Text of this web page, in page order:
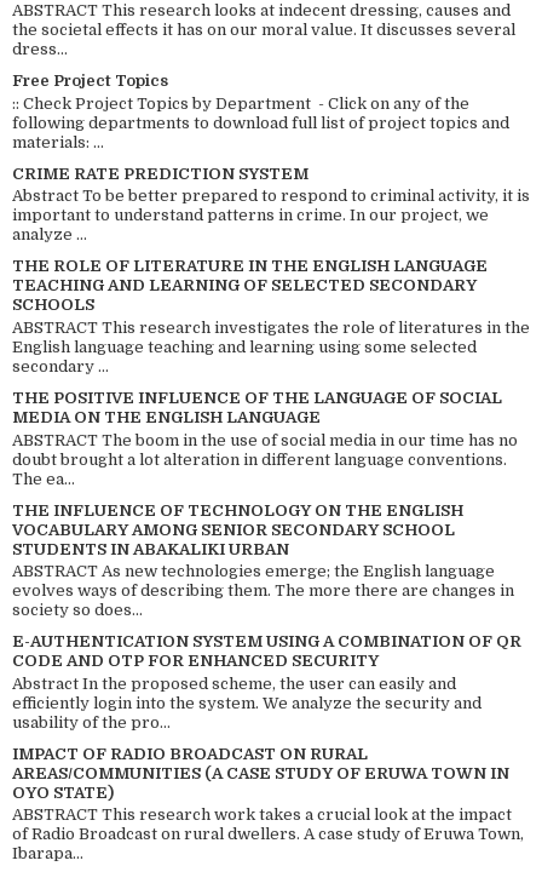
ABSTRACT This research looks at indecent dressing, causes and
the societal effects it has on our moral value. It discusses several
dress...
Free Project Topics
:: Check Project Topics by Department - Click on any of the
following departments to download full list of project topics and
materials: ...
CRIME RATE PREDICTION SYSTEM
Abstract To be better prepared to respond to criminal activity, it is
important to understand patterns in crime. In our project, we
analyze ...
THE ROLE OF LITERATURE IN THE ENGLISH LANGUAGE
TEACHING AND LEARNING OF SELECTED SECONDARY
SCHOOLS
ABSTRACT This research investigates the role of literatures in the
English language teaching and learning using some selected
secondary ...
THE POSITIVE INFLUENCE OF THE LANGUAGE OF SOCIAL
MEDIA ON THE ENGLISH LANGUAGE
ABSTRACT The boom in the use of social media in our time has no
doubt brought a lot alteration in different language conventions.
The ea...
THE INFLUENCE OF TECHNOLOGY ON THE ENGLISH
VOCABULARY AMONG SENIOR SECONDARY SCHOOL
STUDENTS IN ABAKALIKI URBAN
ABSTRACT As new technologies emerge; the English language
evolves ways of describing them. The more there are changes in
society so does...
E-AUTHENTICATION SYSTEM USING A COMBINATION OF QR
CODE AND OTP FOR ENHANCED SECURITY
Abstract In the proposed scheme, the user can easily and
efficiently login into the system. We analyze the security and
usability of the pro...
IMPACT OF RADIO BROADCAST ON RURAL
AREAS/COMMUNITIES (A CASE STUDY OF ERUWA TOWN IN
OYO STATE)
ABSTRACT This research work takes a crucial look at the impact
of Radio Broadcast on rural dwellers. A case study of Eruwa Town,
Ibarapa...